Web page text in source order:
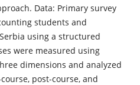
Data: Primary survey
students and
using a structured
were measured using
dimensions and analyzed
post-course, and